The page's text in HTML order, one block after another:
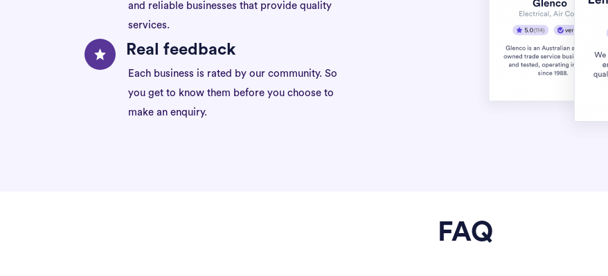
and reliable businesses that provide quality
services.
Real feedback
Each business is rated by our community. So
you get to know them before you choose to
make an enquiry.
FAQ